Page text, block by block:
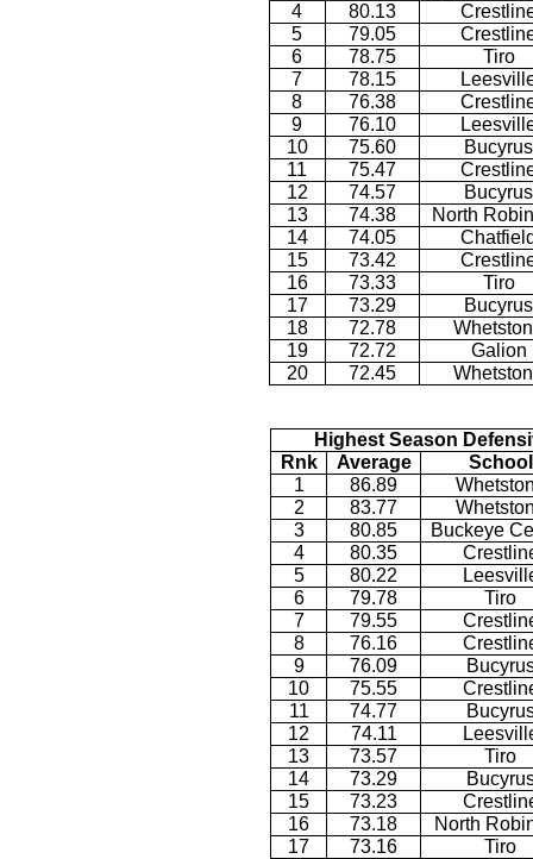
4
80.13
5
79.05
6
78.75
Tiro
7
78.15
8
76.38
9
76.10
10
75.60
Bucyrus
11
75.47
12
74.57
Bucyrus
13
74.38
North
14
74.05
15
73.42
16
73.33
Tiro
17
73.29
Bucyrus
18
72.78
19
72.72
Galion
20
72.45
Highest Season
Rnk
Average
School
1
86.89
2
83.77
3
80.85
Buckeye
4
80.35
5
80.22
6
79.78
Tiro
7
79.55
8
76.16
9
76.09
10
75.55
11
74.77
12
74.11
13
73.57
Tiro
14
73.29
15
73.23
16
73.18
North
17
73.16 Tiro